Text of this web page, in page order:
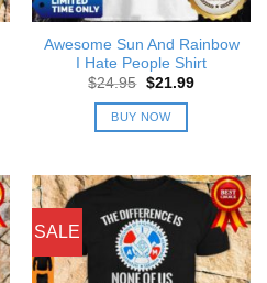
Awesome Sun And Rainbow
I Hate People Shirt
$24.95 Original
was:
$24.95.
$21.99Current
BUY NOW
SALE